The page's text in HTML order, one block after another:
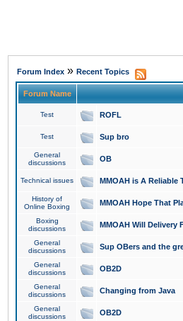
Forum Index » Recent Topics
Forum Name
Test ROFL
Test Sup bro
General
discussions
OB
Technical issues MMOAH is A Reliable
History of
Online Boxing
MMOAH Hope That
Boxing
discussions
MMOAH Will Delivery
General
discussions
Sup OBers and the
General
discussions
OB2D
General
discussions
Changing from Java
General
discussions
OB2D